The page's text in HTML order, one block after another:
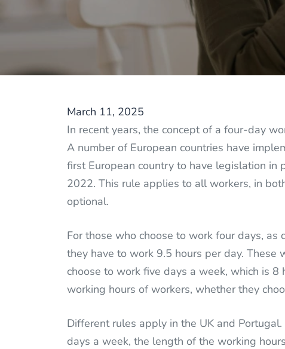
March 11, 2025
In recent years, the concept of a four-day
A number of European countries have
first European country to have legislation
2022. This rule applies to all workers, in
optional.
For those who choose to work four days,
they have to work 9.5 hours per day. These
choose to work five days a week, which is
working hours of workers, whether they
Different rules apply in the UK and
days a week, the length of the working